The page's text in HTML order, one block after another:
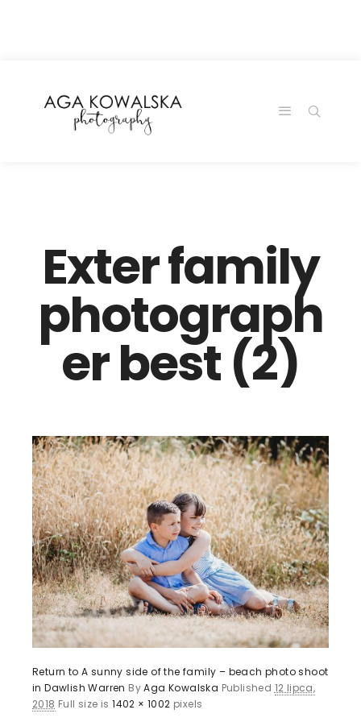
Exter family
photograph
er best (2)
Return to A sunny side of the family – beach photo shoot
in Dawlish Warren ByAga Kowalska Published 12 lipca,
2018 Full size is1402 × 1002 pixels